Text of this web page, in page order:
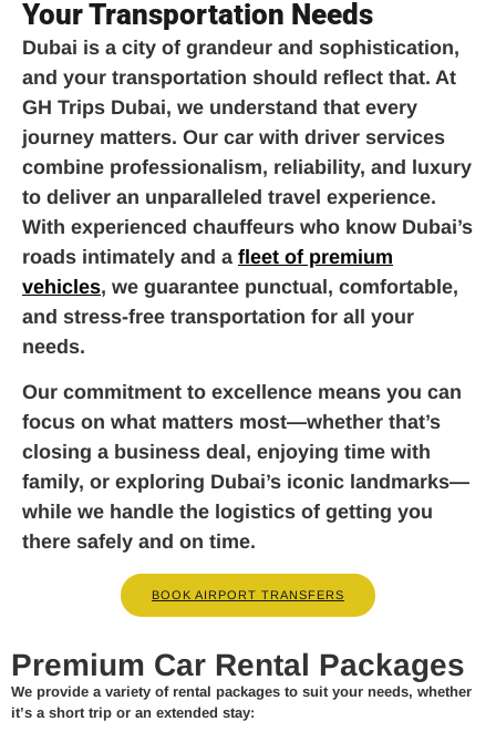
Your Transportation Needs
Dubai is a city of grandeur and sophistication,
and your transportation should reflect that. At
GH Trips Dubai, we understand that every
journey matters. Our car with driver services
combine professionalism, reliability, and luxury
to deliver an unparalleled travel experience.
With experienced chauffeurs who know Dubai’s
roads intimately and a fleet of premium
vehicles, we guarantee punctual, comfortable,
and stress-free transportation for all your
needs.
Our commitment to excellence means you can
focus on what matters most—whether that’s
closing a business deal, enjoying time with
family, or exploring Dubai’s iconic landmarks—
while we handle the logistics of getting you
there safely and on time.
BOOK AIRPORT TRANSFERS
Premium Car Rental Packages
We provide a variety of rental packages to suit your needs, whether
it’s a short trip or an extended stay: